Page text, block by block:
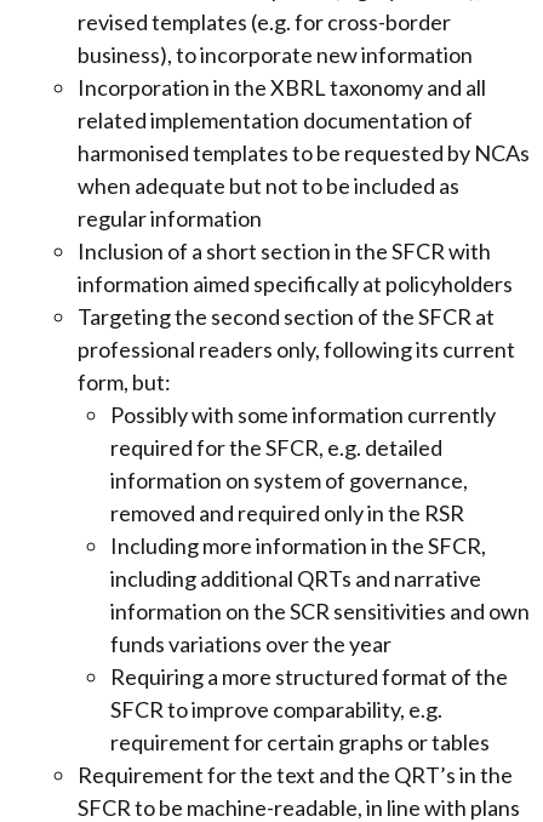
revised templates (e.g. for cross-border
business), to incorporate new information
Incorporation in the XBRL taxonomy and all
related implementation documentation of
harmonised templates to be requested by NCAs
when adequate but not to be included as
regular information
Inclusion of a short section in the SFCR with
information aimed specifically at policyholders
Targeting the second section of the SFCR at
professional readers only, following its current
form, but:
Possibly with some information currently
required for the SFCR, e.g. detailed
information on system of governance,
removed and required only in the RSR
Including more information in the SFCR,
including additional QRTs and narrative
information on the SCR sensitivities and own
funds variations over the year
Requiring a more structured format of the
SFCR to improve comparability, e.g.
requirement for certain graphs or tables
Requirement for the text and the QRT’s in the
SFCR to be machine-readable, in line with plans